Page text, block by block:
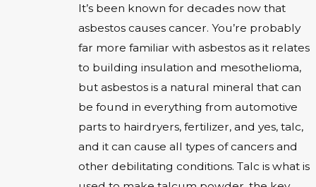
It’s been known for decades now that
asbestos causes cancer. You’re probably
far more familiar with asbestos as it relates
to building insulation and mesothelioma,
but asbestos is a natural mineral that can
be found in everything from automotive
parts to hairdryers, fertilizer, and yes, talc,
and it can cause all types of cancers and
other debilitating conditions. Talc is what is